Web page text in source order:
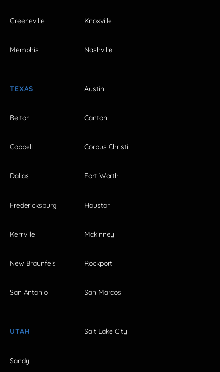
Greeneville Knoxville
Memphis Nashville
TEXAS Austin
Belton Canton
Coppell Corpus Christi
Dallas Fort Worth
Fredericksburg Houston
Kerrville Mckinney
New Braunfels Rockport
San Antonio San Marcos
UTAH Salt Lake City
Sandy